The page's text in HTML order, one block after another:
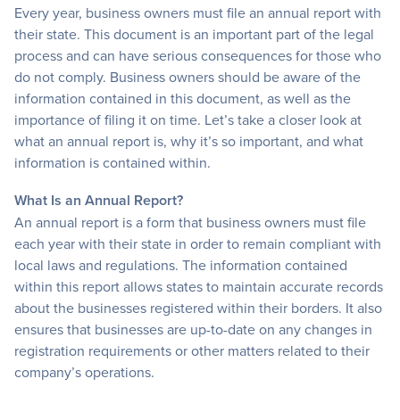
Every year, business owners must file an annual report with
their state. This document is an important part of the legal
process and can have serious consequences for those who
do not comply. Business owners should be aware of the
information contained in this document, as well as the
importance of filing it on time. Let’s take a closer look at
what an annual report is, why it’s so important, and what
information is contained within.
What Is an Annual Report?
An annual report is a form that business owners must file
each year with their state in order to remain compliant with
local laws and regulations. The information contained
within this report allows states to maintain accurate records
about the businesses registered within their borders. It also
ensures that businesses are up-to-date on any changes in
registration requirements or other matters related to their
company’s operations.